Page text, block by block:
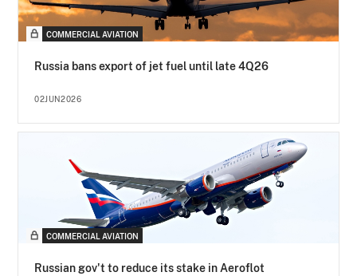
COMMERCIAL AVIATION
Russia bans export of jet fuel until late 4Q26
02JUN2026
COMMERCIAL AVIATION
Russian gov't to reduce its stake in Aeroflot